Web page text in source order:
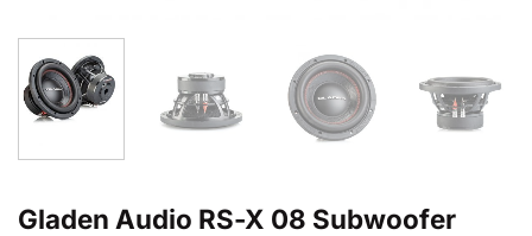
Gladen Audio RS-X 08 Subwoofer